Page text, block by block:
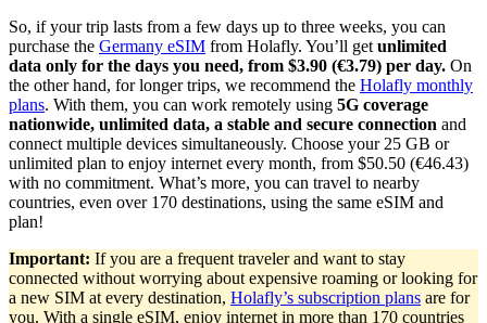
So, if your trip lasts from a few days up to three weeks, you can
purchase the Germany eSIM from Holafly. You’ll get unlimited
data only for the days you need, from $3.90 (€3.79) per day. On
the other hand, for longer trips, we recommend the Holafly monthly
plans. With them, you can work remotely using 5G coverage
nationwide, unlimited data, a stable and secure connection and
connect multiple devices simultaneously. Choose your 25 GB or
unlimited plan to enjoy internet every month, from $50.50 (€46.43)
with no commitment. What’s more, you can travel to nearby
countries, even over 170 destinations, using the same eSIM and
plan!
Important: If you are a frequent traveler and want to stay
connected without worrying about expensive roaming or looking for
a new SIM at every destination, Holafly’s subscription plans are for
you. With a single eSIM, enjoy internet in more than 170 countries